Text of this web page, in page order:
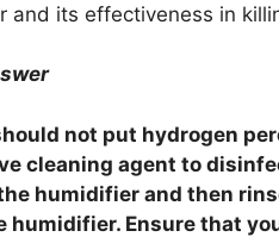
and its effectiveness in
not put hydrogen
cleaning agent to
humidifier and then
humidifier. Ensure that